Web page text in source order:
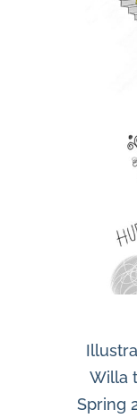
Willa
Spring